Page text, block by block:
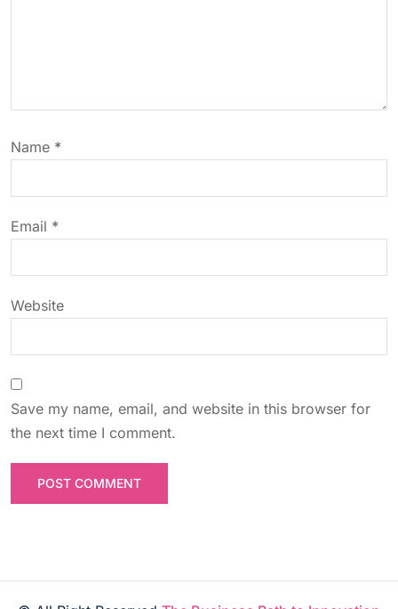
a
t
i
o
n
Name *
Email *
Website
Save my name, email, and website in this browser for
the next time I comment.